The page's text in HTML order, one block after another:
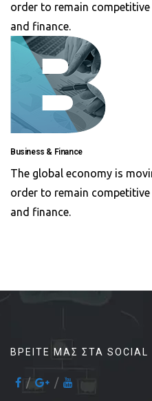
order to remain
and finance.
Business & Finance
The global economy is
order to remain
and finance.
ΒΡΕΊΤΕ ΜΑΣ ΣΤΑ SOCIAL